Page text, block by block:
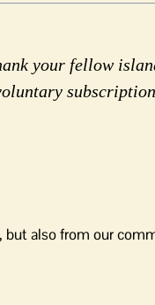
your fellow
also from our